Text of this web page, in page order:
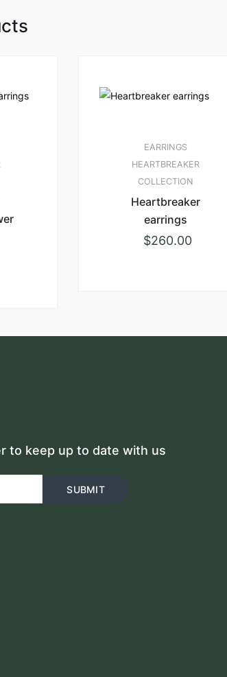
EARRINGS
HEARTBREAKER
COLLECTION
Heartbreaker
earrings
$260.00
to keep up to date with us